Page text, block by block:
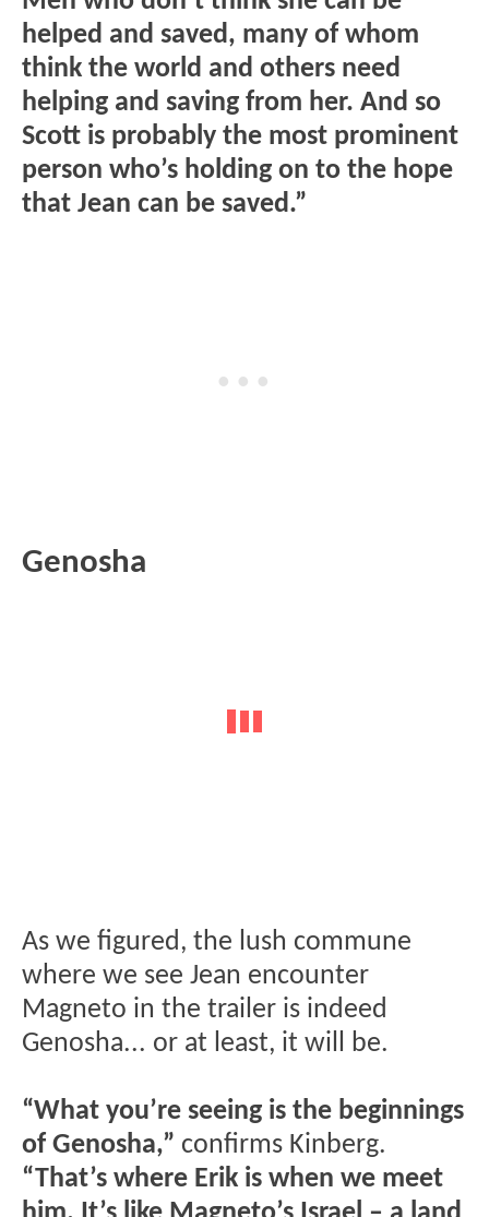
helped and saved, many of whom
think the world and others need
helping and saving from her. And so
Scott is probably the most prominent
person who’s holding on to the hope
that Jean can be saved.”
Genosha
As we figured, the lush commune
where we see Jean encounter
Magneto in the trailer is indeed
Genosha... or at least, it will be.
“What you’re seeing is the beginnings
of Genosha,” confirms Kinberg.
“That’s where Erik is when we meet